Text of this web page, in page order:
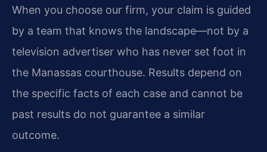
When you choose our firm, your claim is guided
by a team that knows the landscape—not by a
television advertiser who has never set foot in
the Manassas courthouse. Results depend on
the specific facts of each case and cannot be
past results do not guarantee a similar
outcome.